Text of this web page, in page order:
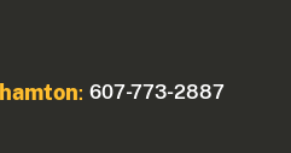
: 607-773-2887